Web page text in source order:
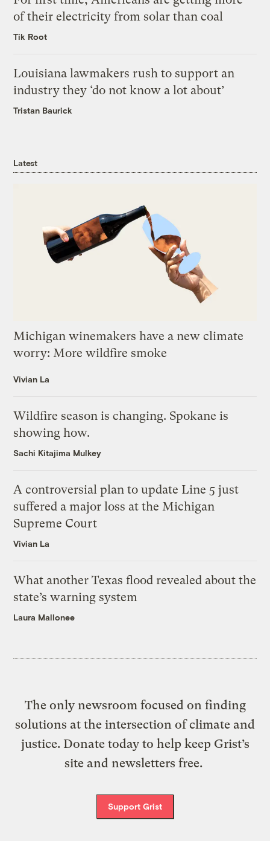
of their electricity from solar than coal
Tik Root
Louisiana lawmakers rush to support an
industry they ‘do not know a lot about’
Tristan Baurick
Latest
Michigan winemakers have a new climate
worry: More wildfire smoke
Vivian La
Wildfire season is changing. Spokane is
showing how.
Sachi Kitajima Mulkey
A controversial plan to update Line 5 just
suffered a major loss at the Michigan
Supreme Court
Vivian La
What another Texas flood revealed about the
state’s warning system
Laura Mallonee
The only newsroom focused on finding
solutions at the intersection of climate and
justice. Donate today to help keep Grist’s
site and newsletters free.
Support Grist